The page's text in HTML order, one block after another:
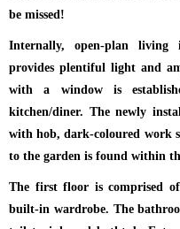
be missed!
Internally, open-plan
provides plentiful light and
with a window is
kitchen/diner. The newly
with hob, dark-coloured work
to the garden is found within
The first floor is comprised
built-in wardrobe. The